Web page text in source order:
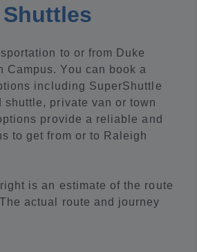
to or from Duke
Campus. You can book a
including SuperShuttle
shuttle, private van or town
provide a reliable and
to get from or to Raleigh
is an estimate of the route
actual route and journey